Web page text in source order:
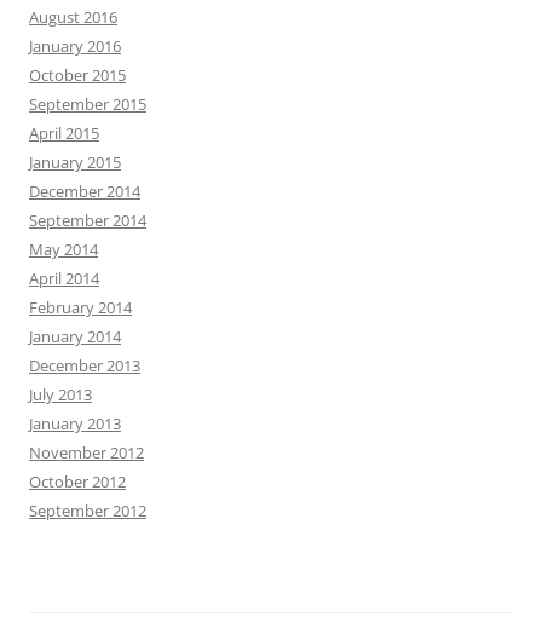
August 2016
January 2016
October 2015
September 2015
April 2015
January 2015
December 2014
September 2014
May 2014
April 2014
February 2014
January 2014
December 2013
July 2013
January 2013
November 2012
October 2012
September 2012